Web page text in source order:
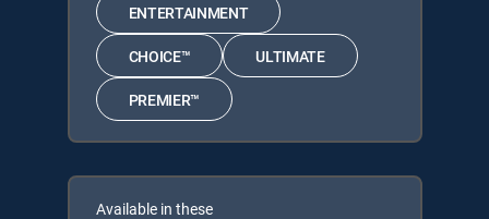
ENTERTAINMENT
CHOICE™ ULTIMATE
PREMIER™
Available in these